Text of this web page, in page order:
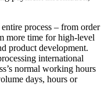
process – from order
more time for high-level
product development.
international
normal working hours
days, hours or